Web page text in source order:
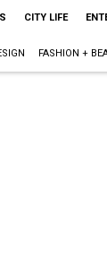
CITY LIFE
FASHION +